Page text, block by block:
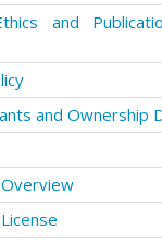
and
and Ownership